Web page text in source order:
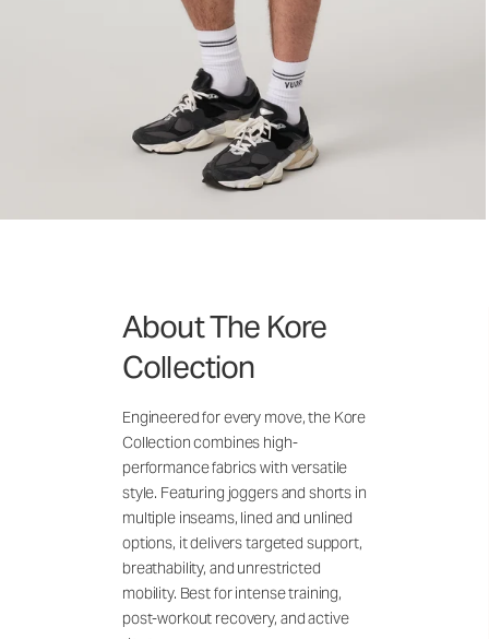
About The Kore
Collection
Engineered for every move, the Kore
Collection combines high-
performance fabrics with versatile
style. Featuring joggers and shorts in
multiple inseams, lined and unlined
options, it delivers targeted support,
breathability, and unrestricted
mobility. Best for intense training,
post-workout recovery, and active